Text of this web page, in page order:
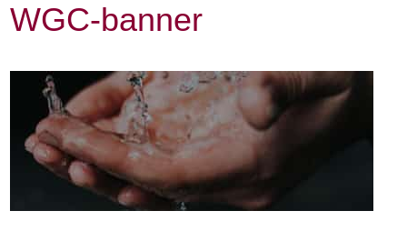
WGC-banner